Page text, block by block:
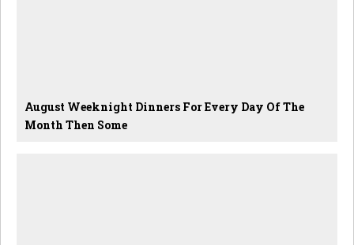
August Weeknight Dinners For Every Day Of The
Month Then Some